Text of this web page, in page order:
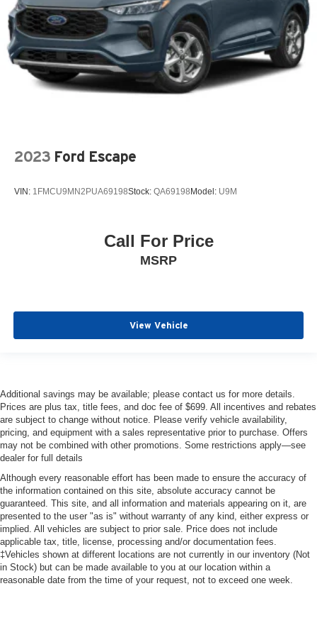
2023 Ford Escape
VIN: 1FMCU9MN2PUA69198Stock: QA69198 Model: U9M
Call For Price
MSRP
View Vehicle
Additional savings may be available; please contact us for more details.
Prices are plus tax, title fees, and doc fee of $699. All incentives and rebates
are subject to change without notice. Please verify vehicle availability,
pricing, and equipment with a sales representative prior to purchase. Offers
may not be combined with other promotions. Some restrictions apply—see
dealer for full details
Although every reasonable effort has been made to ensure the accuracy of
the information contained on this site, absolute accuracy cannot be
guaranteed. This site, and all information and materials appearing on it, are
presented to the user "as is" without warranty of any kind, either express or
implied. All vehicles are subject to prior sale. Price does not include
applicable tax, title, license, processing and/or documentation fees.
‡Vehicles shown at different locations are not currently in our inventory (Not
in Stock) but can be made available to you at our location within a
reasonable date from the time of your request, not to exceed one week.